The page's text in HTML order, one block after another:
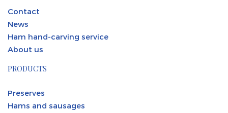
Contact
News
Ham hand-carving service
About us
PRODUCTS
Preserves
Hams and sausages